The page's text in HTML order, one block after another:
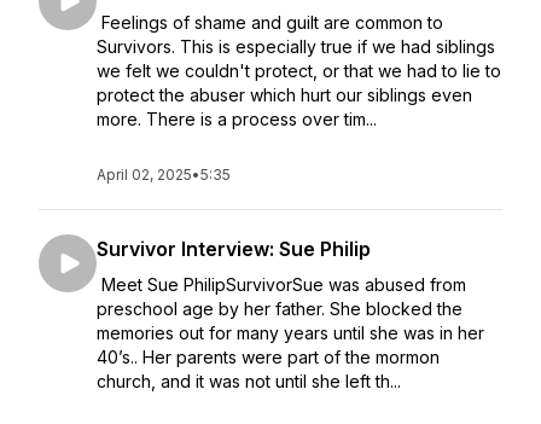
Feelings of shame and guilt are common to
Survivors. This is especially true if we had siblings
we felt we couldn't protect, or that we had to lie to
protect the abuser which hurt our siblings even
more. There is a process over tim...
April 02, 2025•5:35
Survivor Interview: Sue Philip
Meet Sue PhilipSurvivorSue was abused from
preschool age by her father. She blocked the
memories out for many years until she was in her
40’s.. Her parents were part of the mormon
church, and it was not until she left th...